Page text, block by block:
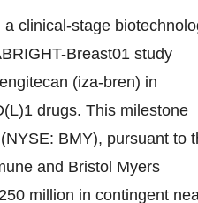
clinical-stage
Breast01 study
(iza-bren) in
drugs. This milestone
BMY), pursuant to
and Bristol Myers
million in contingent